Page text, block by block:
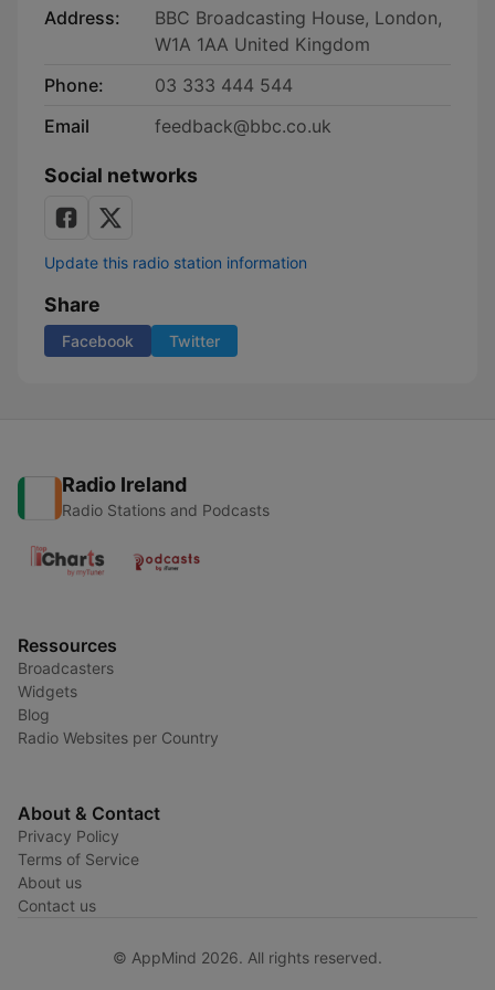
Address:
BBC Broadcasting House, London,
W1A 1AA United Kingdom
Phone:
03 333 444 544
Email
feedback@bbc.co.uk
Social networks
Update this radio station information
Share
Facebook Twitter
Radio Ireland
Radio Stations and Podcasts
Ressources
Broadcasters
Widgets
Blog
Radio Websites per Country
About & Contact
Privacy Policy
Terms of Service
About us
Contact us
© AppMind 2026. All rights reserved.